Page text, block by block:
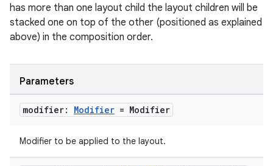
has more than one layout child the layout children will be
stacked one on top of the other (positioned as explained
above) in the composition order.
Parameters
modifier: Modifier = Modifier
Modifier to be applied to the layout.